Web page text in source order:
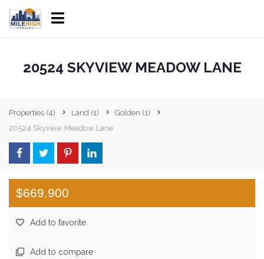
20524 SKYVIEW MEADOW LANE
Properties (4) Land (1) Golden (1)
20524 Skyview Meadow Lane
$669.900
Add to favorite
Add to compare